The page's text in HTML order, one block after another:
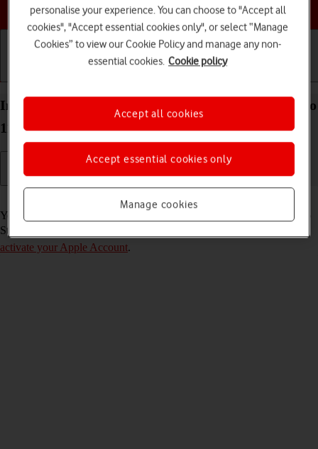
Choose a help topic
Install apps from App Store on your Apple iPad Pro
11 (2021) iPadOS 17
You can add new functions to your tablet by installing apps from App
Store. To install apps, you need to
activate your Apple Account.
personalise your experience. You can choose to "Accept all
cookies", "Accept essential cookies only", or select “Manage
Cookies” to view our Cookie Policy and manage any non-
essential cookies. Cookie policy
Manage cookies
Accept essential cookies only
Accept all cookies